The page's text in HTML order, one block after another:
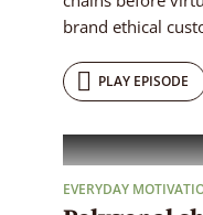
brand ethical
PLAY EPISODE
EVERYDAY